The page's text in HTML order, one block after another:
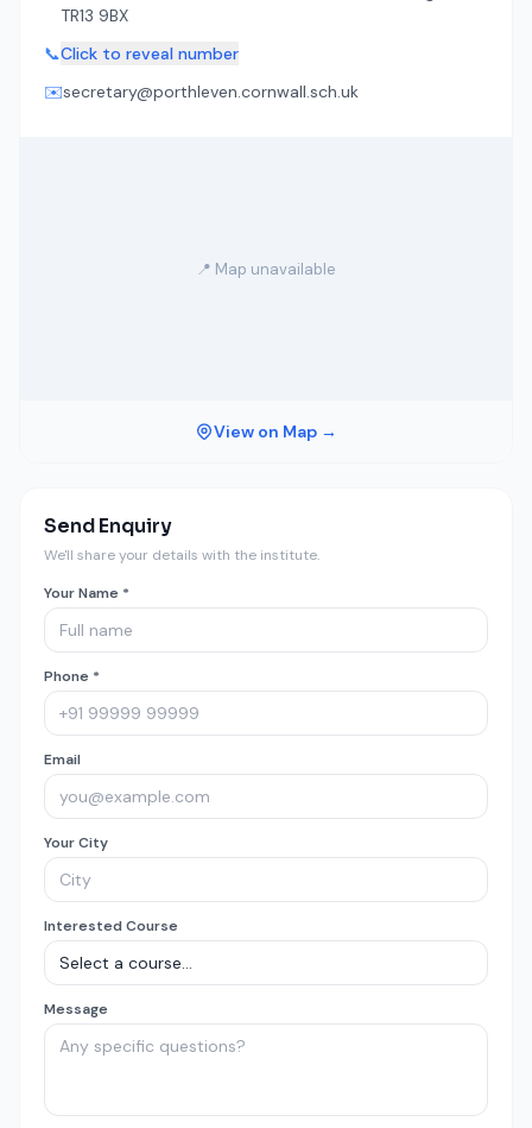
TR13 9BX
📞Click to reveal number
✉️secretary@porthleven.cornwall.sch.uk
📍 Map unavailable
View on Map →
Send Enquiry
We'll share your details with the institute.
Your Name *
Phone *
Email
Your City
Interested Course
Message